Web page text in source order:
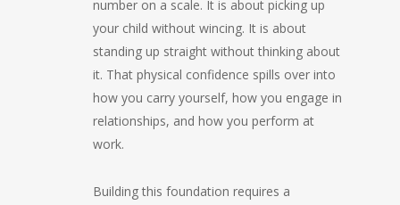
number on a scale. It is about picking up
your child without wincing. It is about
standing up straight without thinking about
it. That physical confidence spills over into
how you carry yourself, how you engage in
relationships, and how you perform at
work.
Building this foundation requires a